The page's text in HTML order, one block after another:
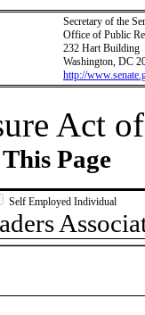
Secretary of the
Office of Public
232 Hart Building
Washington, DC
http://
Act
Page
Self Employed Individual